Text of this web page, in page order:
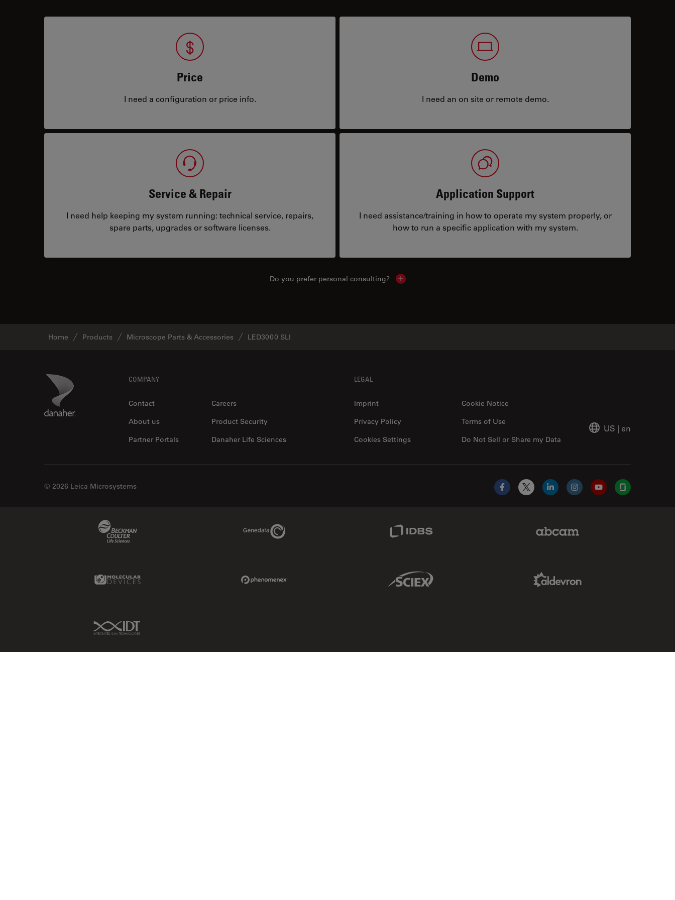
Price
I need a configuration or price info.
Demo
I need an on site or remote demo.
Service & Repair
I need help keeping my system running: technical service, repairs,
spare parts, upgrades or software licenses.
Application Support
I need assistance/training in how to operate my system properly, or
how to run a specific application with my system.
Do you prefer personal consulting? Show local contacts
Home Products Microscope Parts & Accessories LED3000 SLI
Danaher Logo COMPANY
Contact
Careers
About us
Product Security
Partner Portals
Danaher Life Sciences
LEGAL
Imprint
Cookie Notice
Privacy Policy
Do Not Sell or Share my Data
Terms of Use
Cookies Settings
US | en
© 2026 Leica Microsystems
Facebook
X LinkedInInstagramYouTubeGlassdoor
Genedata Link IDBS Link
Molecular Devices Link Sciex Link
IDT Link